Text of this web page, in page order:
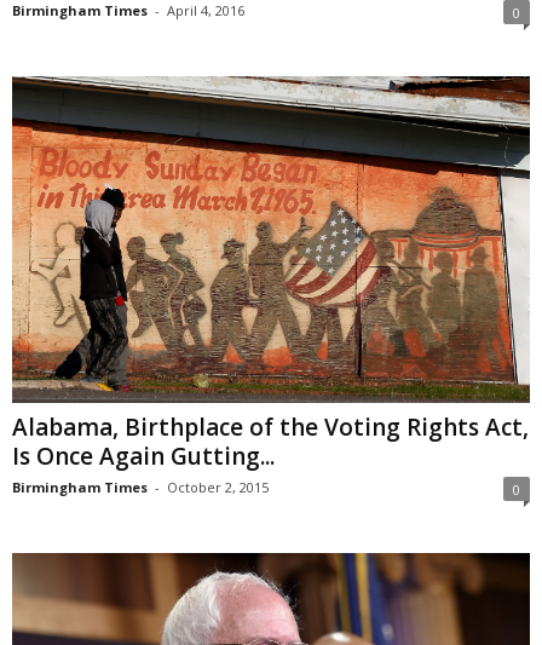
Birmingham Times - April 4, 2016 0
Alabama, Birthplace of the Voting Rights Act,
Is Once Again Gutting...
Birmingham Times - October 2, 2015 0